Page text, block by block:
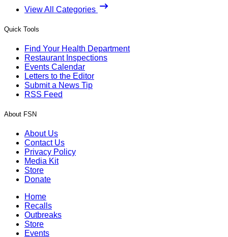
View All Categories
Quick Tools
Find Your Health Department
Restaurant Inspections
Events Calendar
Letters to the Editor
Submit a News Tip
RSS Feed
About FSN
About Us
Contact Us
Privacy Policy
Media Kit
Store
Donate
Home
Recalls
Outbreaks
Store
Events